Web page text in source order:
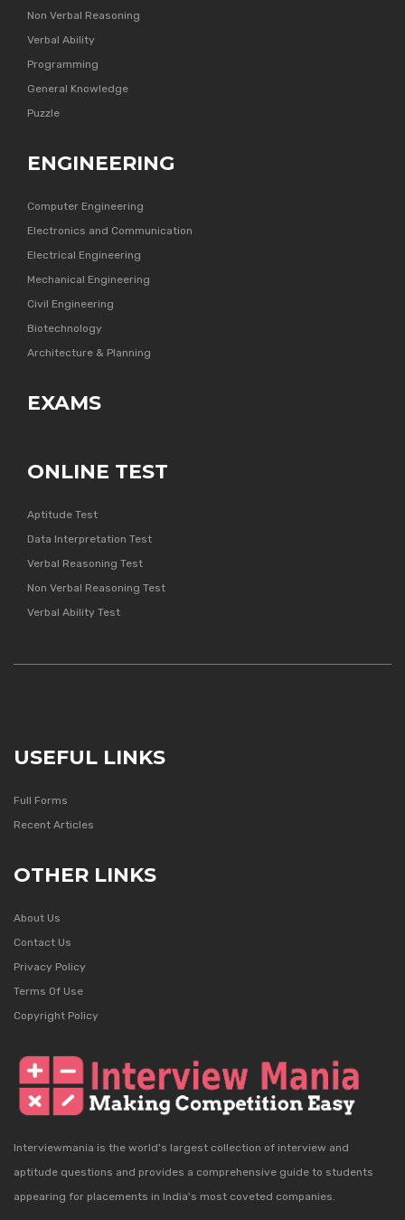
Non Verbal Reasoning
Verbal Ability
Programming
General Knowledge
Puzzle
ENGINEERING
Computer Engineering
Electronics and Communication
Electrical Engineering
Mechanical Engineering
Civil Engineering
Biotechnology
Architecture & Planning
EXAMS
ONLINE TEST
Aptitude Test
Data Interpretation Test
Verbal Reasoning Test
Non Verbal Reasoning Test
Verbal Ability Test
USEFUL LINKS
Full Forms
Recent Articles
OTHER LINKS
About Us
Contact Us
Privacy Policy
Terms Of Use
Copyright Policy
Interviewmania is the world's largest collection of interview and
aptitude questions and provides a comprehensive guide to students
appearing for placements in India's most coveted companies.